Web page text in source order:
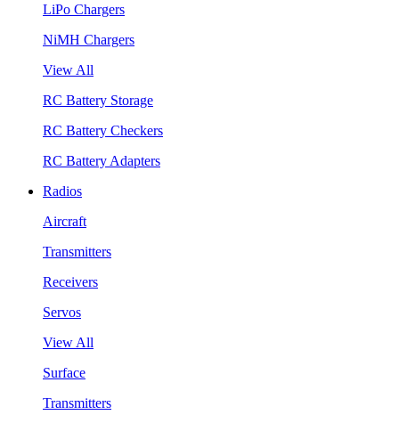
LiPo Chargers
NiMH Chargers
View All
RC Battery Storage
RC Battery Checkers
RC Battery Adapters
Radios
Aircraft
Transmitters
Receivers
Servos
View All
Surface
Transmitters